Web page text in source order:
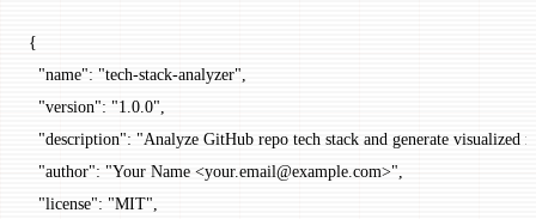
{
  "name"
: "tech-stack-analyzer"
  "version"
: "1.0.0"
  "description"
: "Analyze GitHub repo tech stack and generate visualized
  "author"
: "Your Name <your.email@example.com>"
  "license"
: "MIT"